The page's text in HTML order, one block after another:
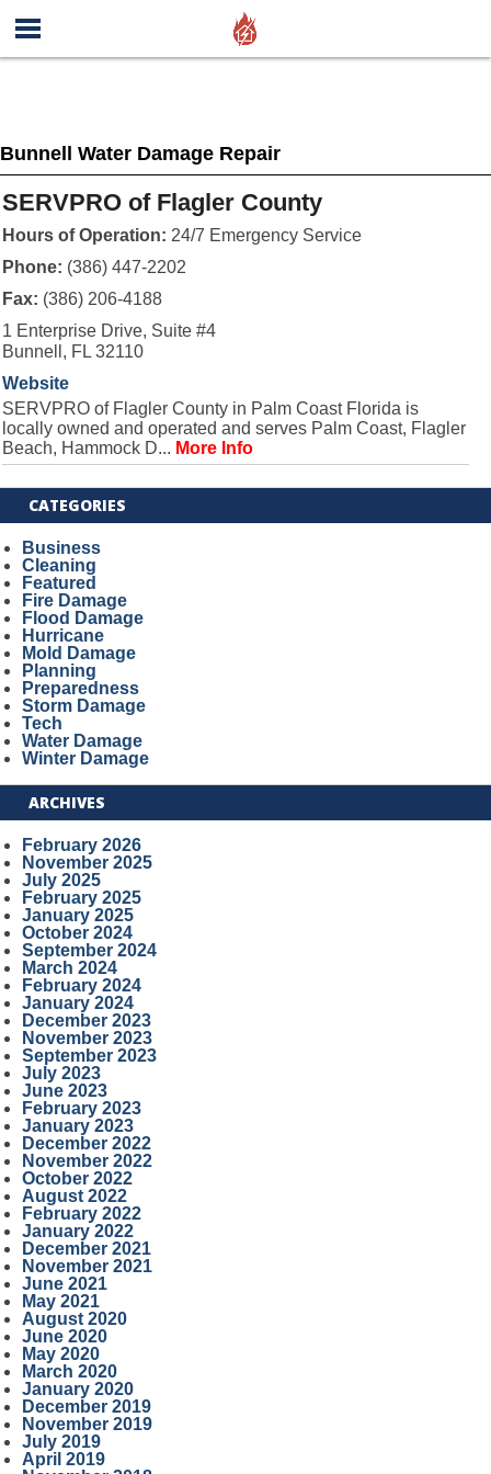
Bunnell Water Damage Repair
SERVPRO of Flagler County
Hours of Operation: 24/7 Emergency Service
Phone: (386) 447-2202
Fax: (386) 206-4188
1 Enterprise Drive, Suite #4
Bunnell, FL 32110
Website
SERVPRO of Flagler County in Palm Coast Florida is
locally owned and operated and serves Palm Coast, Flagler
Beach, Hammock D... More Info
CATEGORIES
Business
Cleaning
Featured
Fire Damage
Flood Damage
Hurricane
Mold Damage
Planning
Preparedness
Storm Damage
Tech
Water Damage
Winter Damage
ARCHIVES
February 2026
November 2025
July 2025
February 2025
January 2025
October 2024
September 2024
March 2024
February 2024
January 2024
December 2023
November 2023
September 2023
July 2023
June 2023
February 2023
January 2023
December 2022
November 2022
October 2022
August 2022
February 2022
January 2022
December 2021
November 2021
June 2021
May 2021
August 2020
June 2020
May 2020
March 2020
January 2020
December 2019
November 2019
July 2019
April 2019